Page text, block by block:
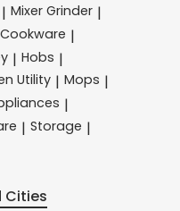
| Mixer Grinder |
|
| Hobs |
Utility | Mops |
|
| Storage |
Cities